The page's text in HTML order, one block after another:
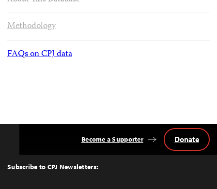
Methodology
FAQs on CPJ data
Top
Subscribe to CPJ Newsletters:
Become a Supporter Donate